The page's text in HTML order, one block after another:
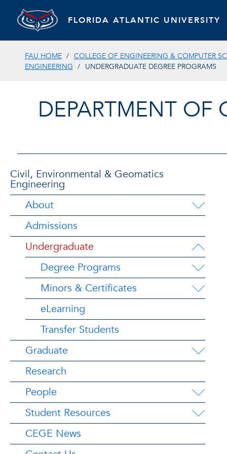
FLORIDA ATLANTIC UNIVERSITY
FAU HOME COLLEGE OF ENGINEERING & COMPUTER
ENGINEERING
UNDERGRADUATE DEGREE PROGRAMS
DEPARTMENT OF
Civil, Environmental & Geomatics
Engineering
About
Admissions
Undergraduate
Degree Programs
Minors & Certificates
eLearning
Transfer Students
Graduate
Research
People
Student Resources
CEGE News